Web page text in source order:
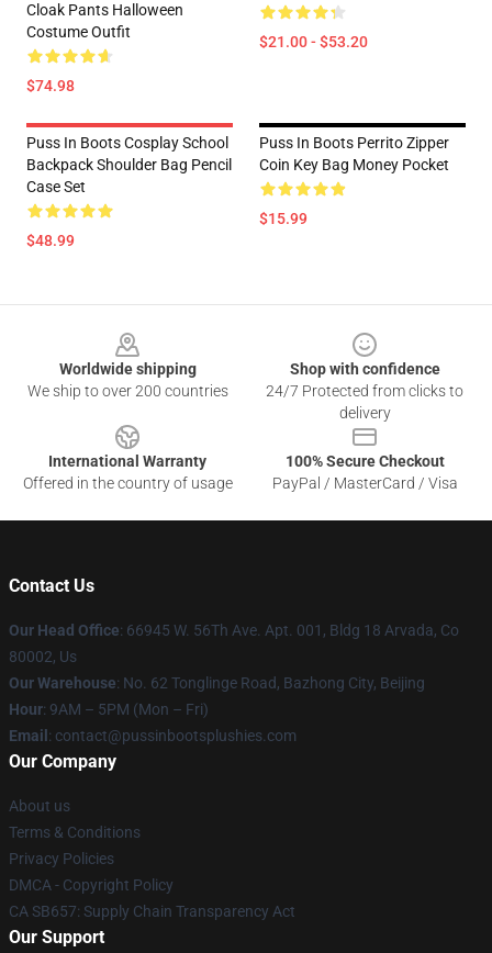
Cloak Pants Halloween
Costume Outfit
$74.98
$21.00 - $53.20
Puss In Boots Cosplay School
Backpack Shoulder Bag Pencil
Case Set
$48.99
Puss In Boots Perrito Zipper
Coin Key Bag Money Pocket
$15.99
Worldwide shipping
We ship to over 200 countries
Shop with confidence
24/7 Protected from clicks to
delivery
International Warranty
Offered in the country of usage
100% Secure Checkout
PayPal / MasterCard / Visa
Contact Us
Our Head Office: 66945 W. 56Th Ave. Apt. 001, Bldg 18 Arvada, Co
80002, Us
Our Warehouse: No. 62 Tonglinge Road, Bazhong City, Beijing
Hour: 9AM – 5PM (Mon – Fri)
Email : contact@pussinbootsplushies.com
Our Company
About us
Terms & Conditions
Privacy Policies
DMCA - Copyright Policy
CA SB657: Supply Chain Transparency Act
Our Support